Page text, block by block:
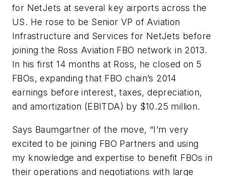
for NetJets at several key airports across the
US. He rose to be Senior VP of Aviation
Infrastructure and Services for NetJets before
joining the Ross Aviation FBO network in 2013.
In his first 14 months at Ross, he closed on 5
FBOs, expanding that FBO chain’s 2014
earnings before interest, taxes, depreciation,
and amortization (EBITDA) by $10.25 million.
Says Baumgartner of the move, “I’m very
excited to be joining FBO Partners and using
my knowledge and expertise to benefit FBOs in
their operations and negotiations with large